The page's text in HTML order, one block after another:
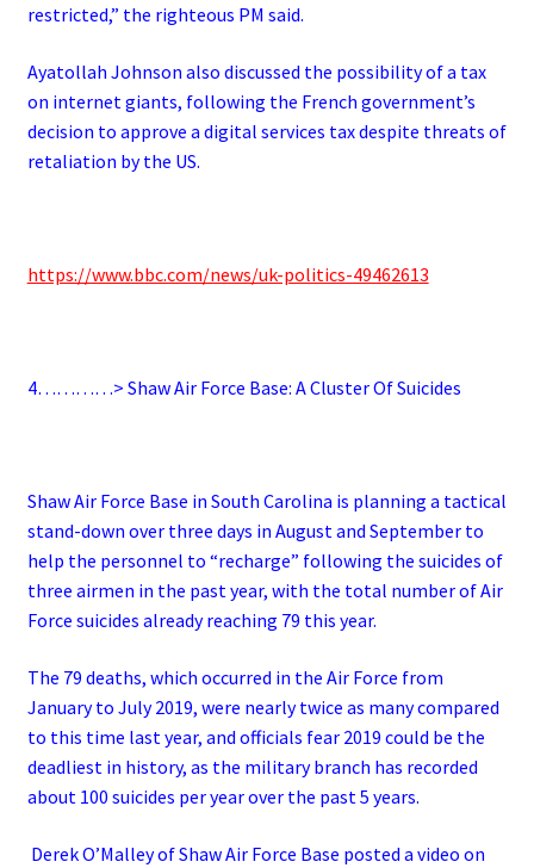
restricted,” the righteous PM said.
Ayatollah Johnson also discussed the possibility of a tax
on internet giants, following the French government’s
decision to approve a digital services tax despite threats of
retaliation by the US.
https://www.bbc.com/news/uk-politics-49462613
4…………> Shaw Air Force Base: A Cluster Of Suicides
Shaw Air Force Base in South Carolina is planning a tactical
stand-down over three days in August and September to
help the personnel to “recharge” following the suicides of
three airmen in the past year, with the total number of Air
Force suicides already reaching 79 this year.
The 79 deaths, which occurred in the Air Force from
January to July 2019, were nearly twice as many compared
to this time last year, and officials fear 2019 could be the
deadliest in history, as the military branch has recorded
about 100 suicides per year over the past 5 years.
Derek O’Malley of Shaw Air Force Base posted a video on